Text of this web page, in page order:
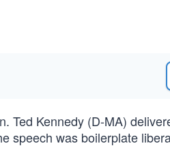
Ted Kennedy (D-MA)
speech was boilerplate